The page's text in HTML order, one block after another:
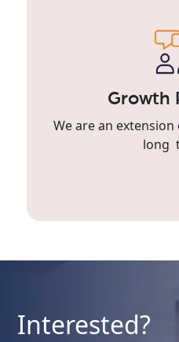
Growth
We are an
long
Interested?